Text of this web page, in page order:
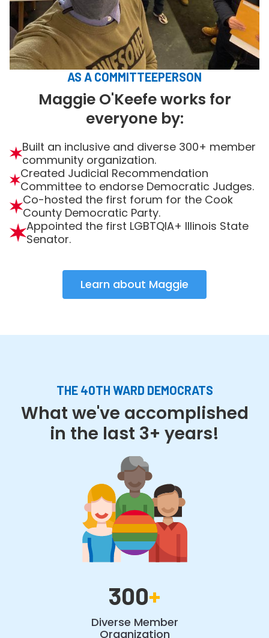
AS A COMMITTEEPERSON
Maggie O'Keefe works for
everyone by:
Built an inclusive and diverse 300+ member
community organization.
Created Judicial Recommendation
Committee to endorse Democratic Judges.
Co-hosted the first forum for the Cook
County Democratic Party.
Appointed the first LGBTQIA+ Illinois State
Senator.
Learn about Maggie
THE 40TH WARD DEMOCRATS
What we've accomplished
in the last 3+ years!
300+
Diverse Member
Organization